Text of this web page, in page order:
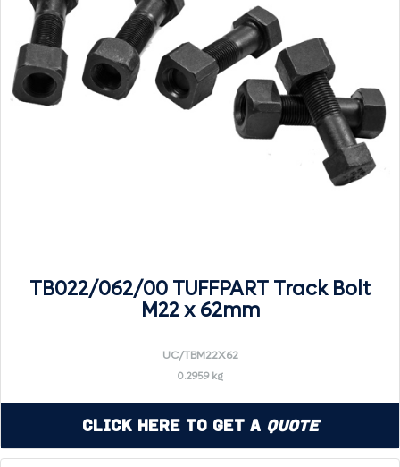
TB022/062/00 TUFFPART Track Bolt
M22 x 62mm
UC/TBM22X62
0.2959 kg
Click Here to Get a Quote